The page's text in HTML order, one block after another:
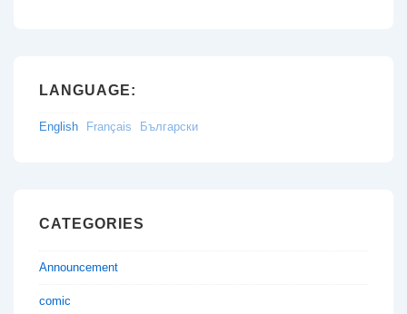
LANGUAGE:
English Français Български
CATEGORIES
Announcement
comic